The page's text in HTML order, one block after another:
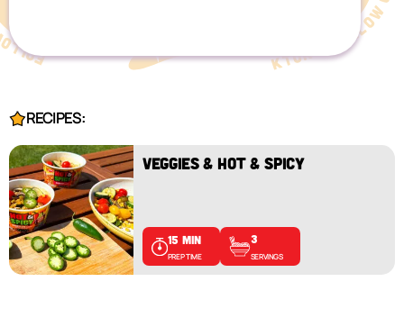
RECIPES:
VEGGIES & HOT & SPICY
15 MIN
PREP TIME
3
SERVINGS